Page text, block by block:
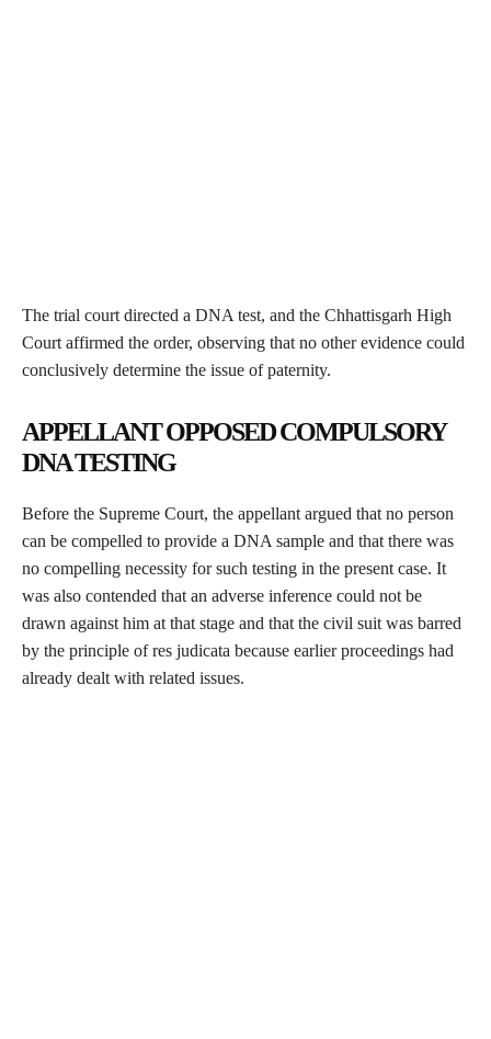
The trial court directed a DNA test, and the Chhattisgarh High
Court affirmed the order, observing that no other evidence could
conclusively determine the issue of paternity.
APPELLANT OPPOSED COMPULSORY
DNA TESTING
Before the Supreme Court, the appellant argued that no person
can be compelled to provide a DNA sample and that there was
no compelling necessity for such testing in the present case. It
was also contended that an adverse inference could not be
drawn against him at that stage and that the civil suit was barred
by the principle of res judicata because earlier proceedings had
already dealt with related issues.